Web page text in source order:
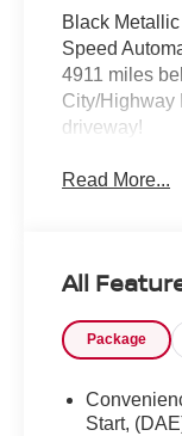
Black
Speed
4911 miles
City/Highway
driveway!
Read More...
All
Package
Start,